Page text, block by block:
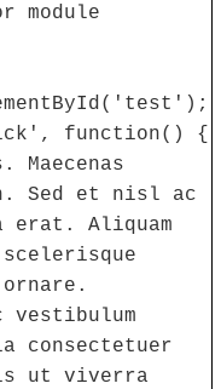
module
function() {
Sed et nisl ac
Aliquam
vestibulum
consectetuer
ut viverra